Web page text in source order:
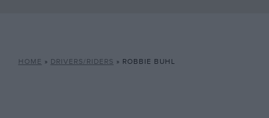
HOME » DRIVERS/RIDERS » ROBBIE BUHL